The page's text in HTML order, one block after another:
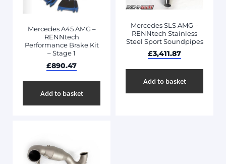
Mercedes A45 AMG –
RENNtech
Performance Brake Kit
– Stage 1
£890.47
Add to basket
Mercedes SLS AMG –
RENNtech Stainless
Steel Sport Soundpipes
£3,411.87
Add to basket